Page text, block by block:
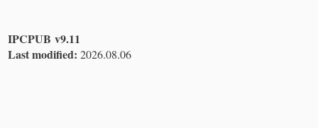
IPCPUB v9.11
Last modified: 2026.08.06